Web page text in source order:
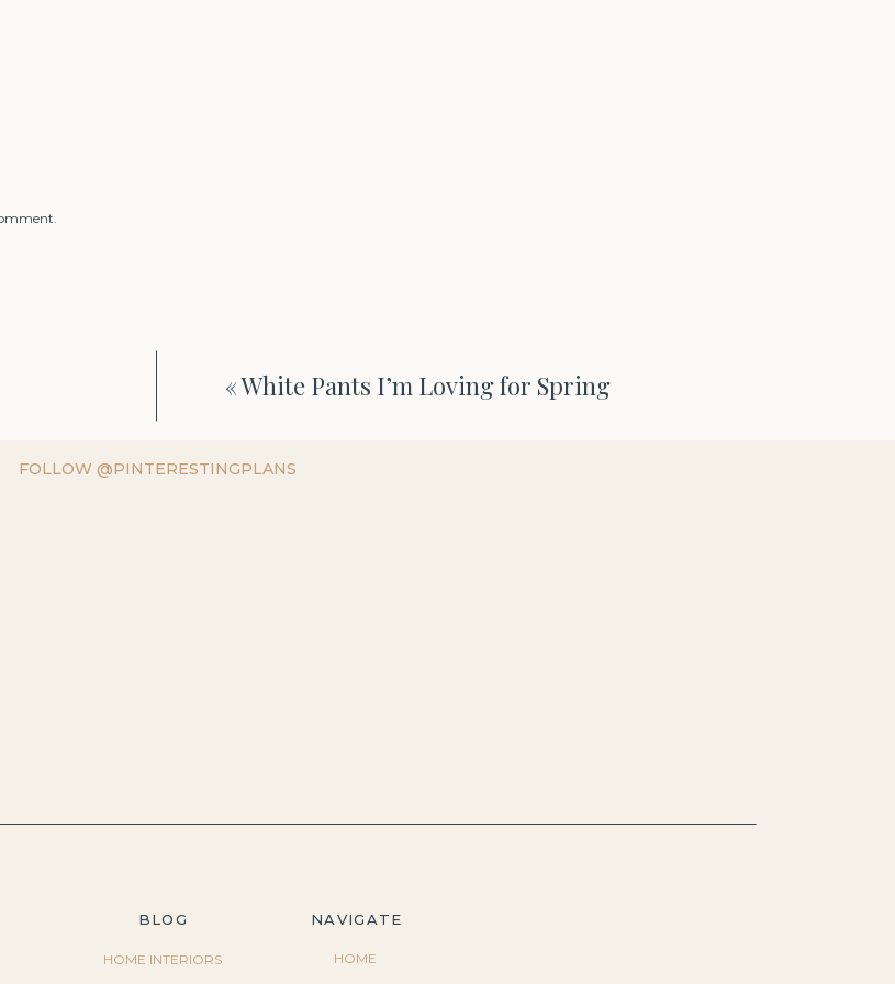
«White Pants I’m Loving for Spring
FOLLOW @PINTERESTINGPLANS
BLOG NAVIGATE
HOME INTERIORS HOME